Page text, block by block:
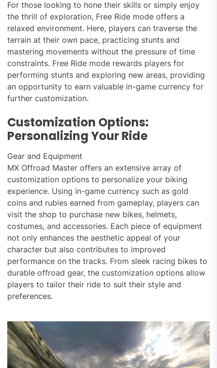
For those looking to hone their skills or simply enjoy
the thrill of exploration, Free Ride mode offers a
relaxed environment. Here, players can traverse the
terrain at their own pace, practicing stunts and
mastering movements without the pressure of time
constraints. Free Ride mode rewards players for
performing stunts and exploring new areas, providing
an opportunity to earn valuable in-game currency for
further customization.
Customization Options:
Personalizing Your Ride
Gear and Equipment
MX Offroad Master offers an extensive array of
customization options to personalize your biking
experience. Using in-game currency such as gold
coins and rubies earned from gameplay, players can
visit the shop to purchase new bikes, helmets,
costumes, and accessories. Each piece of equipment
not only enhances the aesthetic appeal of your
character but also contributes to improved
performance on the tracks. From sleek racing bikes to
durable offroad gear, the customization options allow
players to tailor their ride to suit their style and
preferences.